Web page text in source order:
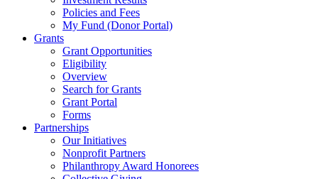
Policies and Fees
My Fund (Donor Portal)
Grants
Grant Opportunities
Eligibility
Overview
Search for Grants
Grant Portal
Forms
Partnerships
Our Initiatives
Nonprofit Partners
Philanthropy Award Honorees